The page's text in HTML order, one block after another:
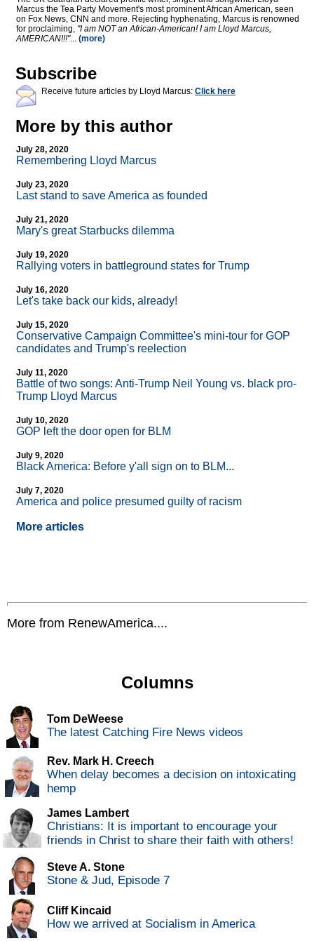
Marcus the Tea Party Movement's most prominent African American, seen
on Fox News, CNN and more. Rejecting hyphenating, Marcus is renowned
for proclaiming, "I am NOT an African-American! I am Lloyd Marcus,
AMERICAN!!!"... (more)
Subscribe
Receive future articles by Lloyd Marcus: Click here
More by this author
July 28, 2020
Remembering Lloyd Marcus
July 23, 2020
Last stand to save America as founded
July 21, 2020
Mary's great Starbucks dilemma
July 19, 2020
Rallying voters in battleground states for Trump
July 16, 2020
Let's take back our kids, already!
July 15, 2020
Conservative Campaign Committee's mini-tour for GOP
candidates and Trump's reelection
July 11, 2020
Battle of two songs: Anti-Trump Neil Young vs. black pro-
Trump Lloyd Marcus
July 10, 2020
GOP left the door open for BLM
July 9, 2020
Black America: Before y'all sign on to BLM...
July 7, 2020
America and police presumed guilty of racism
More articles
More from RenewAmerica....
Columns
Tom DeWeese
The latest Catching Fire News videos
Rev. Mark H. Creech
When delay becomes a decision on intoxicating
hemp
James Lambert
Christians: It is important to encourage your
friends in Christ to share their faith with others!
Steve A. Stone
Stone & Jud, Episode 7
Cliff Kincaid
How we arrived at Socialism in America